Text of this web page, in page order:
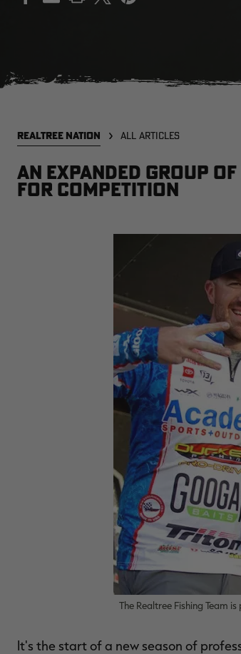
REALTREE NATION ALL ARTICLES
An expanded group
for competition
The Realtree Fishing Team
It's the start of a new season of